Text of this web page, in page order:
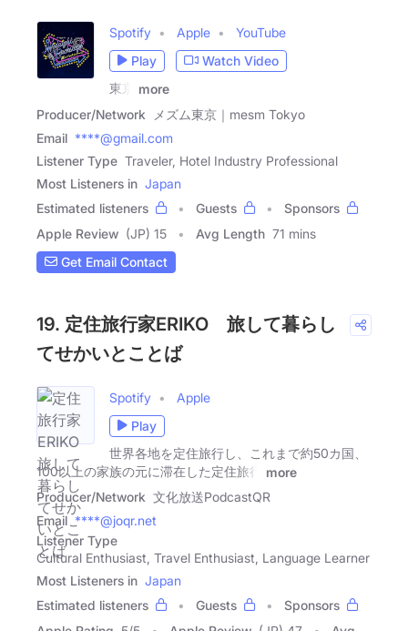
Spotify Apple
YouTube
Play
Watch Video
東京
more
Producer/Network
メズム東京｜mesm Tokyo
Email ****@gmail.com
Listener Type Traveler, Hotel Industry Professional
Most Listeners in Japan
Estimated listeners
Guests
Sponsors
Apple Review (JP) 15 Avg Length 71 mins
Get Email Contact
19. 定住旅行家ERIKO 旅して暮らし
てせかいとことば
Spotify
Apple
Play
世界各地を定住旅行し、これまで約50カ国、
100以上の家族の元に滞在した定住旅行
more
Producer/Network 文化放送PodcastQR
Email ****@joqr.net
Listener Type
Cultural Enthusiast, Travel Enthusiast, Language Learner
Most Listeners in Japan
Estimated listeners
Guests
Sponsors